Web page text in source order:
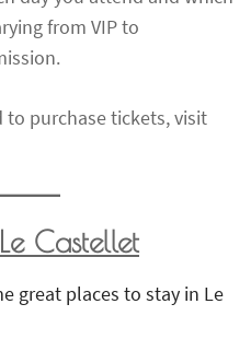
from VIP to
purchase tickets, visit
Castellet
great places to stay in Le